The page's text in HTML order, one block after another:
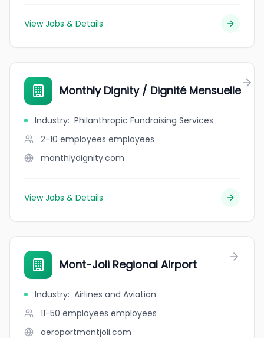
View Jobs & Details
Monthly Dignity / Dignité Mensuelle
Industry: Philanthropic Fundraising Services
2-10 employees employees
monthlydignity.com
View Jobs & Details
Mont-Joli Regional Airport
Industry: Airlines and Aviation
11-50 employees employees
aeroportmontjoli.com